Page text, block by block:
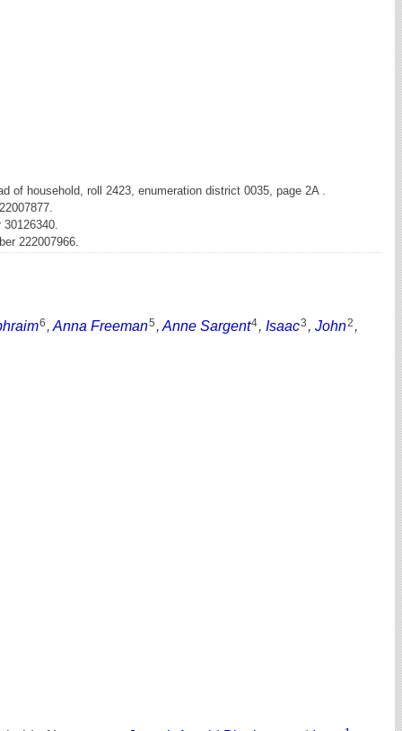
of household, roll 2423, enumeration district 0035, page 2A .
222007966.
6 , Anna Freeman5 , Anne Sargent4, Isaac3 , John2 ,